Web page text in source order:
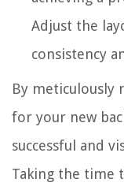
Adjust the
consistency
By meticulously
for your new
successful and
Taking the time